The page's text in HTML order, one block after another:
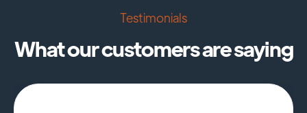
Testimonials
What our customers are saying